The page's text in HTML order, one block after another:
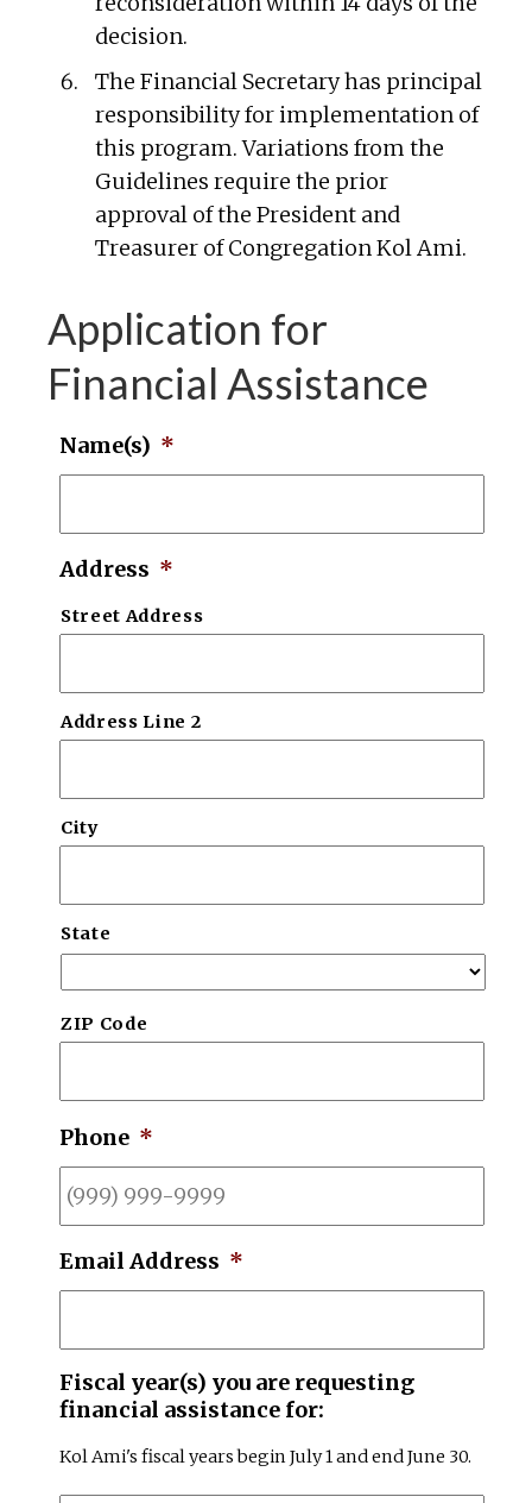
decision.
The Financial Secretary has principal
responsibility for implementation of
this program. Variations from the
Guidelines require the prior
approval of the President and
Treasurer of Congregation Kol Ami.
Application for
Financial Assistance
Name(s) *
Address *
Street Address
Address Line 2
City
State
ZIP Code
Phone *
Email Address *
Fiscal year(s) you are requesting
financial assistance for:
Kol Ami's fiscal years begin July 1 and end June 30.